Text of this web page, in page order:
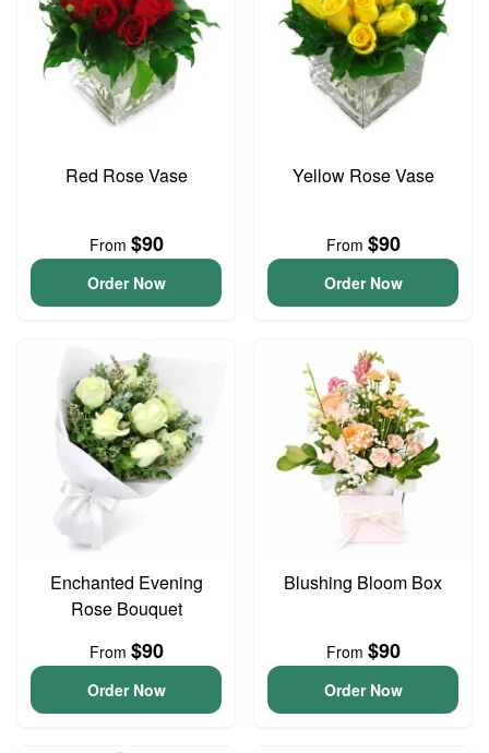
Red Rose Vase
From $90
Order Now
Yellow Rose Vase
From $90
Order Now
Enchanted Evening
Rose Bouquet
From $90
Order Now
Blushing Bloom Box
From $90
Order Now